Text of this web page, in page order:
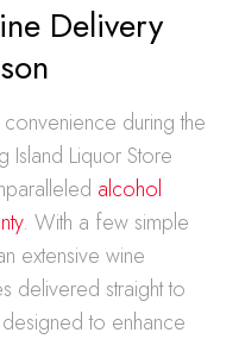
Delivery
during the
Island Liquor Store
alcohol
. With a few simple
extensive wine
delivered straight to
to enhance